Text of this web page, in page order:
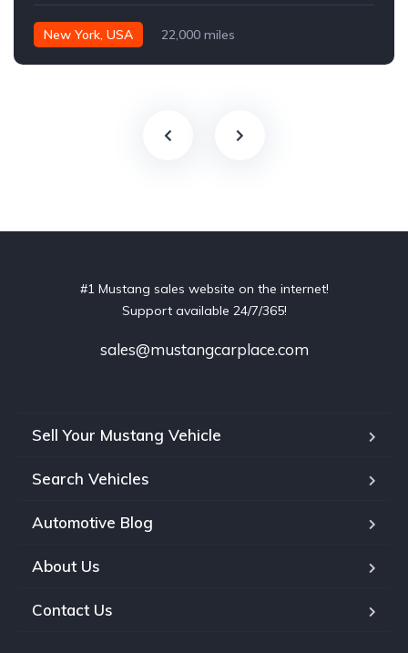
New York, USA 22,000 miles
#1 Mustang sales website on the internet!
Support available 24/7/365!
sales@mustangcarplace.com
Sell Your Mustang Vehicle
Search Vehicles
Automotive Blog
About Us
Contact Us